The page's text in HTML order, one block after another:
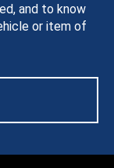
and to know
or item of